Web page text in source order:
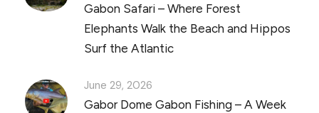
Gabon Safari – Where Forest
Elephants Walk the Beach and Hippos
Surf the Atlantic
June 29, 2026
Gabor Dome Gabon Fishing – A Week